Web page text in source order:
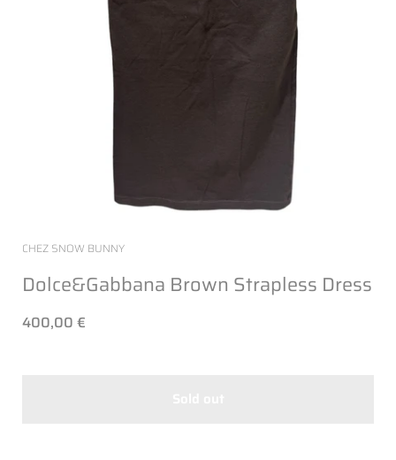
CHEZ SNOW BUNNY
Dolce&Gabbana Brown Strapless Dress
400,00 €